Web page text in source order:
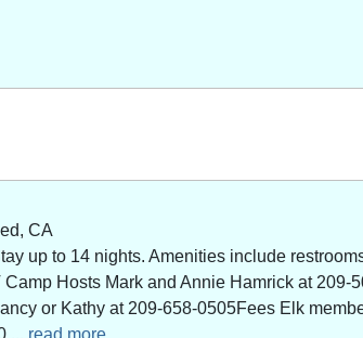
CA
up to 14 nights. Amenities include
Hosts Mark and Annie Hamrick at
or Kathy at 209-658-0505Fees Elk
... read more